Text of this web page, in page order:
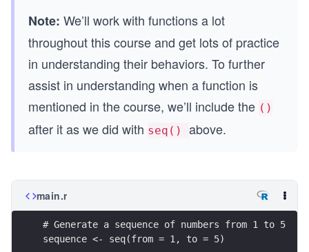
Note: We’ll work with functions a lot
throughout this course and get lots of practice
in understanding their behaviors. To further
assist in understanding when a function is
mentioned in the course, we’ll include the ()
after it as we did with seq() above.
main.r
# Generate a sequence of numbers from 1 to 5
sequence <- seq(from = 1, to = 5)